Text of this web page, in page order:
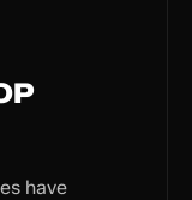
have